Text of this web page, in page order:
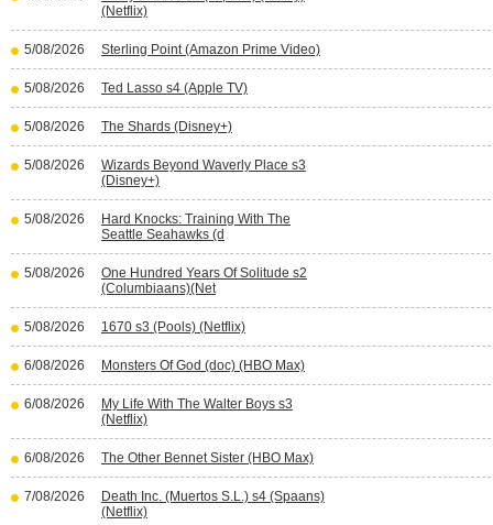
(Netflix)
5/08/2026 Sterling Point (Amazon Prime Video)
5/08/2026 Ted Lasso s4 (Apple TV)
5/08/2026 The Shards (Disney+)
5/08/2026
Wizards Beyond Waverly Place s3
(Disney+)
5/08/2026
Hard Knocks: Training With The
Seattle Seahawks (d
5/08/2026
One Hundred Years Of Solitude s2
(Columbiaans)(Net
5/08/2026 1670 s3 (Pools) (Netflix)
6/08/2026 Monsters Of God (doc) (HBO Max)
6/08/2026
My Life With The Walter Boys s3
(Netflix)
6/08/2026 The Other Bennet Sister (HBO Max)
7/08/2026
Death Inc. (Muertos S.L.) s4 (Spaans)
(Netflix)